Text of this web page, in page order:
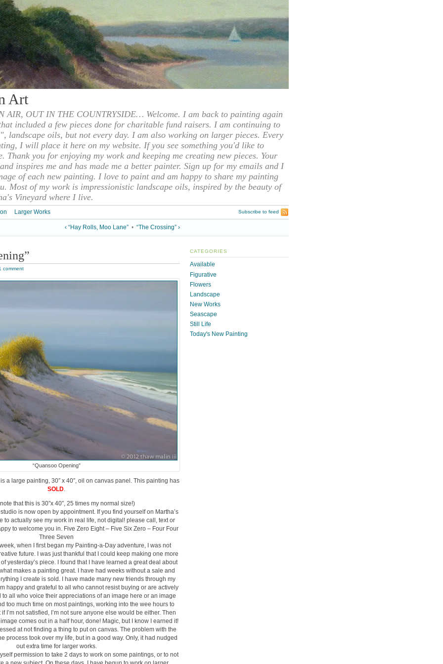
Art
AIR, OUT IN THE COUNTRYSIDE… Welcome. I am back to painting again
included a few pieces done for charitable fund raisers. I am continuing to
landscape oils, but not every day. I am also working on larger pieces. Every
I will place it here on my website. If you see something you'd like to
Thank you for enjoying my work and keeping me creating new pieces. Your
inspires me and has made me a better painter. Sign up for my emails and I
of each new painting. I love to paint and am happy to share my painting
Most of my work is impressionistic landscape oils, inspired by the beauty of
Vineyard where I live.
Larger Works Subscribe to feed
‹ “Hay Rolls, Moo Lane” • “The Crossing” ›
comment
“Quansoo Opening”
a large painting, 30″ x 40″, oil on canvas panel. This painting has
SOLD.
that this is 30″x 40″, 25 times my normal size!)
is now open by appointment. If you find yourself on Martha’s
to actually see my work in real life, not digital! please call, text or
to welcome you in. Five Zero Eight – Five Six Zero – Four Four
Three Seven
when I first began my Painting-a-Day adventure, I was not
future. I was just thankful that I could keep making one more
yesterday’s piece. I found that I have learned a great deal about
makes a painting great. I have had weeks without a sale and
I create is sold. I have made many new friends through my
happy and grateful to all who cannot resist buying or are actively
to all who voice their appreciations of an image here or an image
too much time on most paintings, working into the wee hours to
I’m not satisfied, I’m not sure anyone else would be either. Then
comes out in a half hour, done! Magic, but I know I earned it!
at not finding a thing to put on canvas. The problem with the
process took over my life, but in a good way. Only, it had nudged
out extra time for larger works.
permission to take 2 days to work on some paintings, or to not
CATEGORIES
Available
Figurative
Flowers
Landscape
New Works
Seascape
Still Life
Today's New Painting